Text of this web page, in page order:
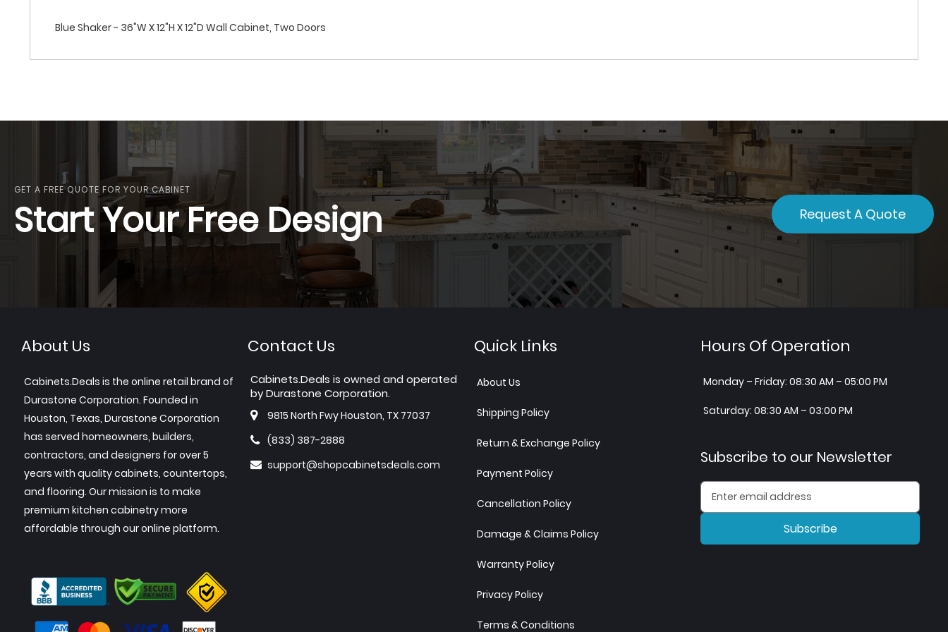
Blue Shaker - 36"W X 12"H X 12"D Wall Cabinet, Two Doors
GET A FREE QUOTE FOR YOUR CABINET
Start Your Free Design Request A Quote
About Us
Cabinets.Deals is the online retail brand of
Durastone Corporation. Founded in
Houston, Texas, Durastone Corporation
has served homeowners, builders,
contractors, and designers for over 5
years with quality cabinets, countertops,
and flooring. Our mission is to make
premium kitchen cabinetry more
affordable through our online platform.
Contact Us
Cabinets.Deals is owned and operated
by Durastone Corporation.
9815 North Fwy Houston, TX 77037
(833) 387-2888
support@shopcabinetsdeals.com
Quick Links
About Us
Shipping Policy
Return & Exchange Policy
Payment Policy
Cancellation Policy
Damage & Claims Policy
Warranty Policy
Privacy Policy
Terms & Conditions
Hours Of Operation
Monday – Friday: 08:30 AM – 05:00 PM
Saturday: 08:30 AM – 03:00 PM
Subscribe to our Newsletter
Subscribe